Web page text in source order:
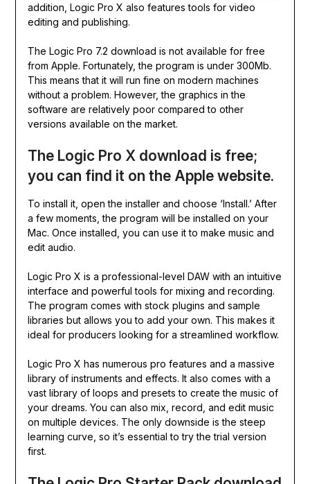
addition, Logic Pro X also features tools for video
editing and publishing.
The Logic Pro 7.2 download is not available for free
from Apple. Fortunately, the program is under 300Mb.
This means that it will run fine on modern machines
without a problem. However, the graphics in the
software are relatively poor compared to other
versions available on the market.
The Logic Pro X download is free;
you can find it on the Apple website.
To install it, open the installer and choose ‘Install.’ After
a few moments, the program will be installed on your
Mac. Once installed, you can use it to make music and
edit audio.
Logic Pro X is a professional-level DAW with an intuitive
interface and powerful tools for mixing and recording.
The program comes with stock plugins and sample
libraries but allows you to add your own. This makes it
ideal for producers looking for a streamlined workflow.
Logic Pro X has numerous pro features and a massive
library of instruments and effects. It also comes with a
vast library of loops and presets to create the music of
your dreams. You can also mix, record, and edit music
on multiple devices. The only downside is the steep
learning curve, so it’s essential to try the trial version
first.